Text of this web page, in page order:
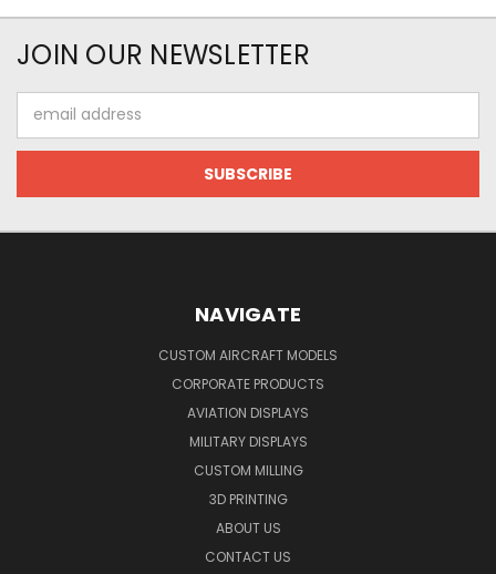
JOIN OUR NEWSLETTER
Address
NAVIGATE
CUSTOM AIRCRAFT MODELS
CORPORATE PRODUCTS
AVIATION DISPLAYS
MILITARY DISPLAYS
CUSTOM MILLING
3D PRINTING
ABOUT US
CONTACT US